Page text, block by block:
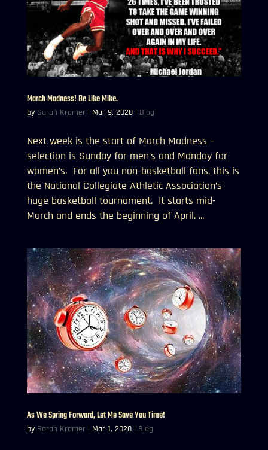
March Madness! Be Like Mike.
by Sarah Kramer | Mar 9, 2020| Blog
Next week is the start of March Madness –
selection is Sunday for men’s and Monday for
women’s. For all you non-basketball fans, this is
the National Collegiate Athletic Association’s
huge basketball tournament. It starts mid-
March and ends the beginning of April. ...
As We Spring Forward, Let Me Save You Time!
by Sarah Kramer | Mar 1, 2020| Blog